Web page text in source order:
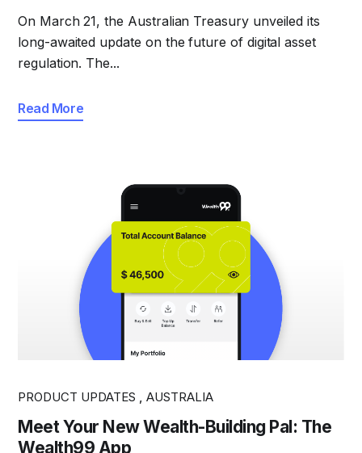
On March 21, the Australian Treasury unveiled its
long-awaited update on the future of digital asset
regulation. The...
Read More
PRODUCT UPDATES , AUSTRALIA
Meet Your New Wealth-Building Pal: The
Wealth99 App